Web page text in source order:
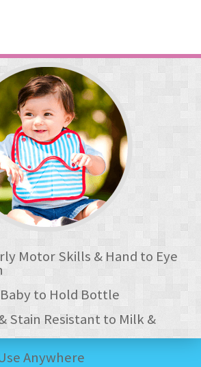
Baby Bottle Feeding
Your Baby
Motor Skills & Hand to Eye
to Hold Bottle
Stain Resistant to Milk &
Anywhere